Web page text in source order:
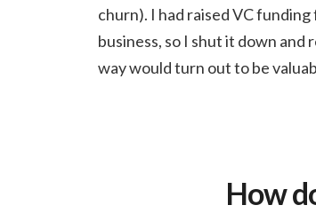
churn). I had raised VC
business, so I shut it down
way would turn out to be
How